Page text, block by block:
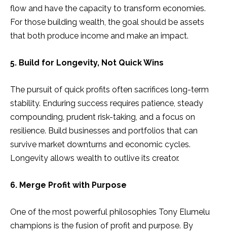
flow and have the capacity to transform economies.
For those building wealth, the goal should be assets
that both produce income and make an impact.
5. Build for Longevity, Not Quick Wins
The pursuit of quick profits often sacrifices long-term
stability. Enduring success requires patience, steady
compounding, prudent risk-taking, and a focus on
resilience. Build businesses and portfolios that can
survive market downturns and economic cycles.
Longevity allows wealth to outlive its creator.
6. Merge Profit with Purpose
One of the most powerful philosophies Tony Elumelu
champions is the fusion of profit and purpose. By